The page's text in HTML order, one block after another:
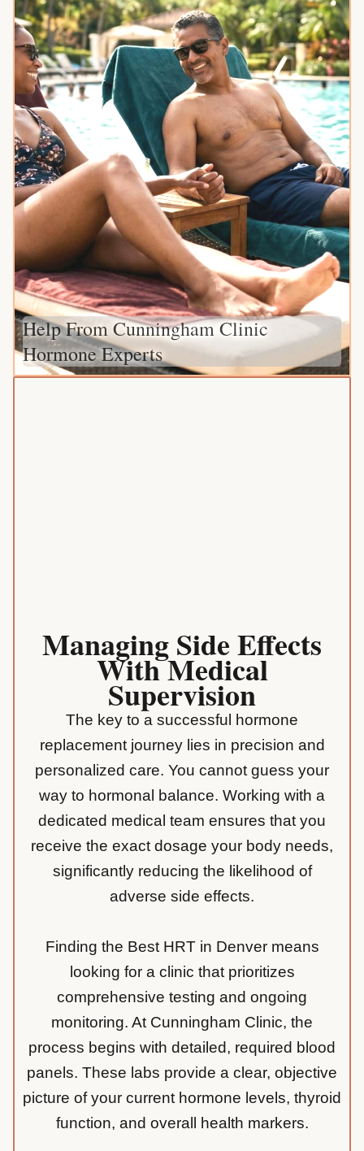
Help From Cunningham Clinic
Hormone Experts
Managing Side Effects
With Medical
Supervision
The key to a successful hormone
replacement journey lies in precision and
personalized care. You cannot guess your
way to hormonal balance. Working with a
dedicated medical team ensures that you
receive the exact dosage your body needs,
significantly reducing the likelihood of
adverse side effects.
Finding the Best HRT in Denver means
looking for a clinic that prioritizes
comprehensive testing and ongoing
monitoring. At Cunningham Clinic, the
process begins with detailed, required blood
panels. These labs provide a clear, objective
picture of your current hormone levels, thyroid
function, and overall health markers.